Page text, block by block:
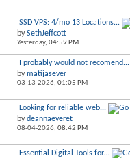
SSD VPS: 4/mo 13 Locations...
bySethJeffcott
Yesterday, 04:59 PM
I probably would not recomend...
bymatijasever
03-13-2026, 01:05 PM
Looking for reliable web...
bydeannaeveret
08-04-2026, 08:42 PM
Essential Digital Tools for...